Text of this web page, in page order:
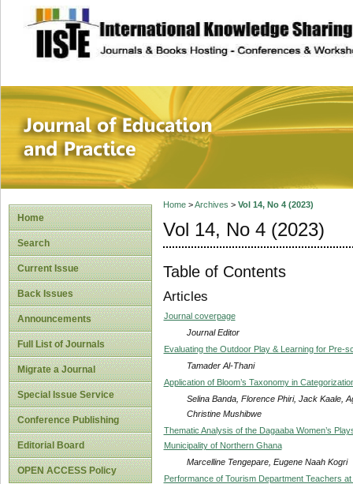
site description
Journal of
Home
Search
Current Issue
Back Issues
Announcements
Full List of Journals
Migrate a Journal
Special Issue Service
Conference Publishing
Editorial Board
OPEN ACCESS Policy
Home>Archives > Vol 14, No 4 (2023)
Vol 14, No 4 (2023)
Table of Contents
Articles
Journal coverpage
Journal Editor
Evaluating the Outdoor Play & Learning for Pre-
Tamader Al-Thani
Application of Bloom’s Taxonomy in
Selina Banda, Florence Phiri, Jack Kaale,
Christine Mushibwe
Thematic Analysis of the Dagaaba Women’s
Municipality of Northern Ghana
Marcelline Tengepare, Eugene Naah Kogri
Performance of Tourism Department Teachers